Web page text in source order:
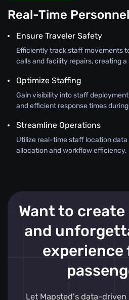
Real-Time
Ensure Traveler Safety
Efficiently track staff movements
calls and facility repairs, creating
Optimize Staffing
Gain visibility into staff
and efficient response times
Streamline Operations
Utilize real-time staff location
allocation and workflow efficiency.
Want to create
and
experience
Let Mapsted's data-